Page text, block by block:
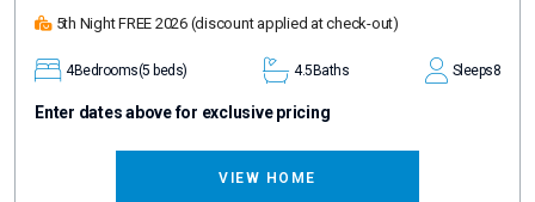
5th Night FREE 2026 (discount applied at check-out)
4Bedrooms(5 beds) 4.5 Baths Sleeps8
Enter dates above for exclusive pricing
VIEW HOME